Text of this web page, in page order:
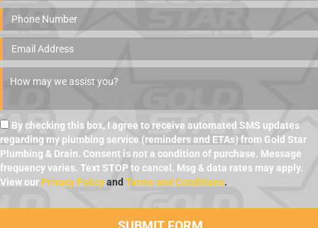
By checking this box, I agree to receive automated SMS updates
regarding my plumbing service (reminders and ETAs) from Gold Star
Plumbing & Drain. Consent is not a condition of purchase. Message
frequency varies. Text STOP to cancel. Msg & data rates may apply.
View our Privacy Policyand Terms and Conditions.